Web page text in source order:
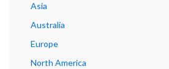
Asia
Australia
Europe
North America